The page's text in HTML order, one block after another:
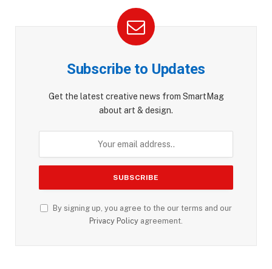
Subscribe to Updates
Get the latest creative news from SmartMag
about art & design.
By signing up, you agree to the our terms and our
Privacy Policy agreement.